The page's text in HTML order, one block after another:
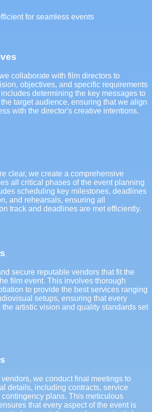
for seamless events
collaborate with film directors to
objectives, and specific requirements
determining the key messages to
target audience, ensuring that we align
with the director's creative intentions.
clear, we create a comprehensive
all critical phases of the event planning
scheduling key milestones, deadlines
and rehearsals, ensuring all
track and deadlines are met efficiently.
secure reputable vendors that fit the
film event. This involves thorough
to provide the best services ranging
setups, ensuring that every
artistic vision and quality standards set
we conduct final meetings to
details, including contracts, service
contingency plans. This meticulous
that every aspect of the event is